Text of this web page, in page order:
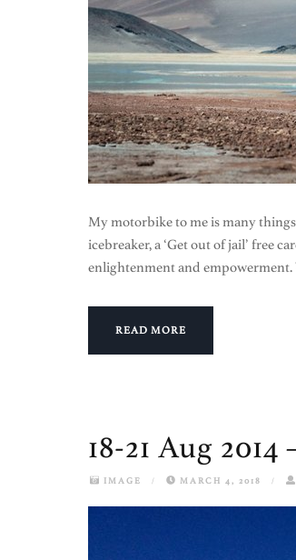
My motorbike to me is many
icebreaker, a ‘Get out of jail’ free
enlightenment and empowerment.
READ MORE
18-21 Aug
IMAGE / MARCH 4, 2018 /